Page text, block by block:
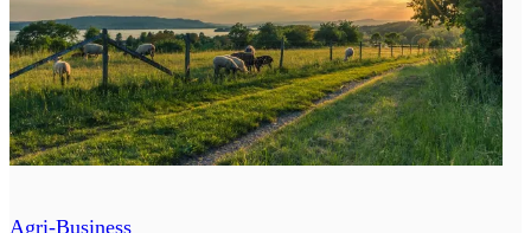
Agri-Business